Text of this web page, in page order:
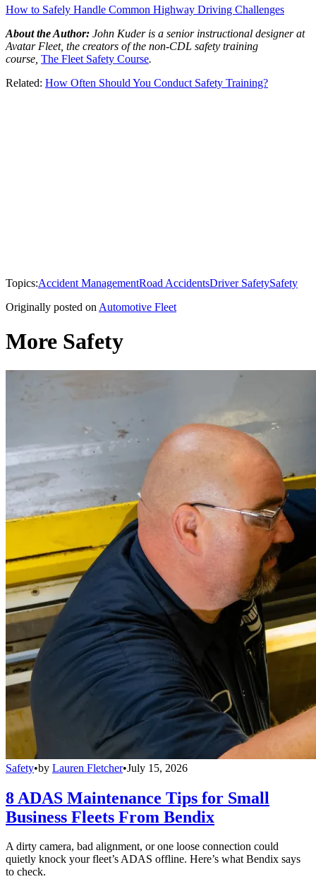
How to Safely Handle Common Highway Driving Challenges
About the Author: John Kuder is a senior instructional designer at
Avatar Fleet, the creators of the non-CDL safety training
course, The Fleet Safety Course.
Related: How Often Should You Conduct Safety Training?
Topics:Accident ManagementRoad AccidentsDriver SafetySafety
Originally posted on Automotive Fleet
More Safety
Safety•by Lauren Fletcher•July 15, 2026
8 ADAS Maintenance Tips for Small
Business Fleets From Bendix
A dirty camera, bad alignment, or one loose connection could
quietly knock your fleet’s ADAS offline. Here’s what Bendix says
to check.